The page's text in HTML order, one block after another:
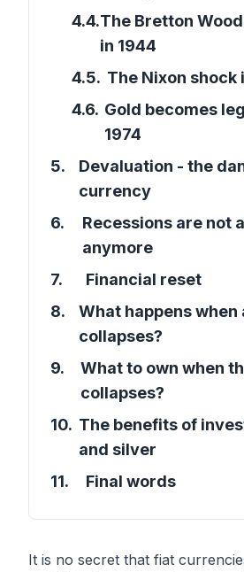
4.4.The Bretton
in 1944
4.5. The Nixon shock
4.6. Gold becomes
1974
5.
Devaluation - the
currency
6.
Recessions are not
anymore
7.
Financial reset
8.
What happens
collapses?
9.
What to own when
collapses?
10. The benefits of
and silver
11. Final words
It is no secret that fiat